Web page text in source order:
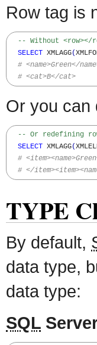
Row tag is
-- Without <row></
SELECT XMLAGG(
# <name>Green</
# <cat>B</cat>
Or you can
-- Or redefining
SELECT XMLAGG(
#
# </
TYPE
By default,
data type,
data type:
SQL